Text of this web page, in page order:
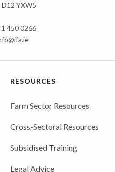
D12 YXW5
450 0266
RESOURCES
Farm Sector Resources
Cross-Sectoral Resources
Subsidised Training
Legal Advice